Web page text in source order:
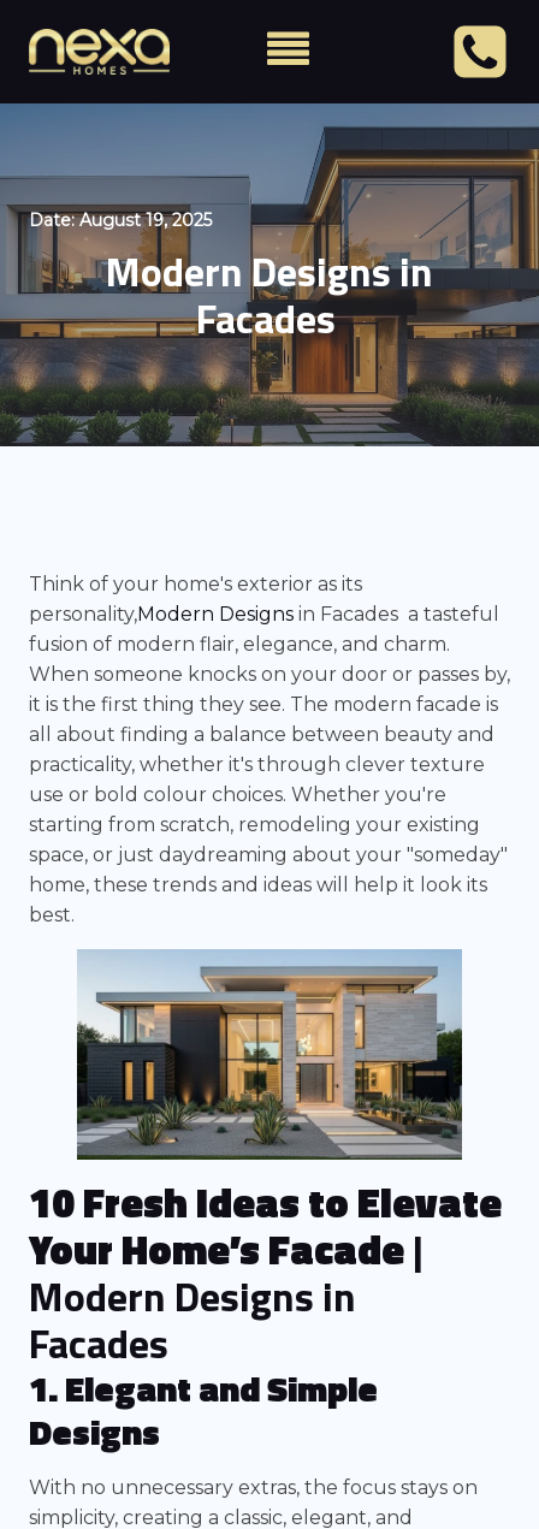
Date:August 19, 2025
Modern Designs in
Facades
Think of your home's exterior as its
personality,Modern Designs in Facades a tasteful
fusion of modern flair, elegance, and charm.
When someone knocks on your door or passes by,
it is the first thing they see. The modern facade is
all about finding a balance between beauty and
practicality, whether it's through clever texture
use or bold colour choices. Whether you're
starting from scratch, remodeling your existing
space, or just daydreaming about your "someday"
home, these trends and ideas will help it look its
best.
10 Fresh Ideas to Elevate
Your Home’s Facade|
Modern Designs in
Facades
1. Elegant and Simple
Designs
With no unnecessary extras, the focus stays on
simplicity, creating a classic, elegant, and